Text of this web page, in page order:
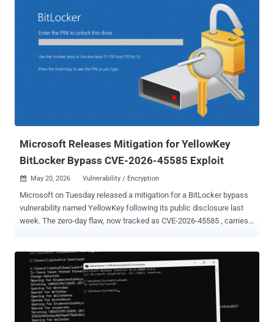
affect code whose reachability is hardware-gated. The methodology
presented here should help anyone determine whether a particular
Windows kernel mode driver vulnerability remains reachable - and
thus potentially exploitable - even in the absence of the hardware
the driver was developed for. The reader is expected to have basic
Windows driver knowledge, especially regarding device objects. The
rest of this article is written with the assumption that the reader is
already familiar with the concepts described in the introduction
article: Anatomy of Access: Windows Device Objects from a
Microsoft Releases Mitigation for YellowKey
BitLocker Bypass CVE-2026-45585 Exploit
 May 20, 2026 Vulnerability / Encryption
Microsoft on Tuesday released a mitigation for a BitLocker bypass
vulnerability named YellowKey following its public disclosure last
week. The zero-day flaw, now tracked as CVE-2026-45585 , carries a
vulnerability in Windows publicly referred to as 'YellowKey,'" the tech
giant said in an advisory. "The proof of concept for this vulnerability
has been made public, violating coordinated vulnerability best
practices." The issue impacts Windows 11 version 26H1 for x64-
based Systems, Windows 11 Version 24H2 for x64-based Systems,